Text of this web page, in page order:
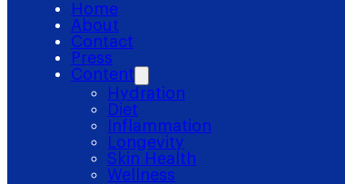
Home
About
Contact
Press
Content
Hydration
Diet
Inflammation
Longevity
Skin Health
Wellness